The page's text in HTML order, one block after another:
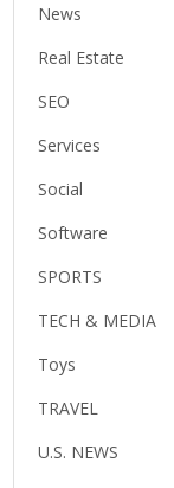
News
Real Estate
SEO
Services
Social
Software
SPORTS
TECH & MEDIA
Toys
TRAVEL
U.S. NEWS